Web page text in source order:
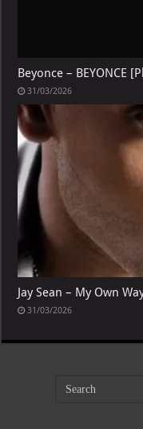
Beyonce – BEYONCE
31/03/2026
Jay Sean – My Own
31/03/2026